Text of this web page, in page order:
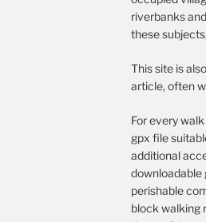
riverbanks
these
This site is
article, often
For every
gpx file
additional
downloadable
perishable
block walking